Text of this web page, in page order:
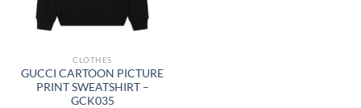
CLOTHES
GUCCI CARTOON PICTURE
PRINT SWEATSHIRT –
GCK035